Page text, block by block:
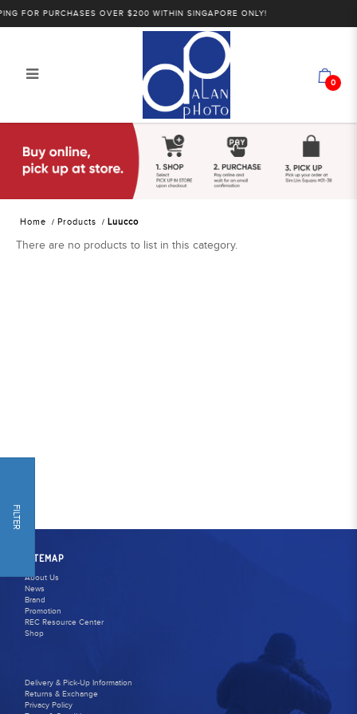
FOR PURCHASES OVER $200 WITHIN SINGAPORE ONLY!
0
Home Products Luucco
FILTER
There are no products to list in this category.
SITEMAP
About Us
News
Brand
Promotion
REC Resource Center
Shop
Delivery & Pick-Up Information
Returns & Exchange
Privacy Policy